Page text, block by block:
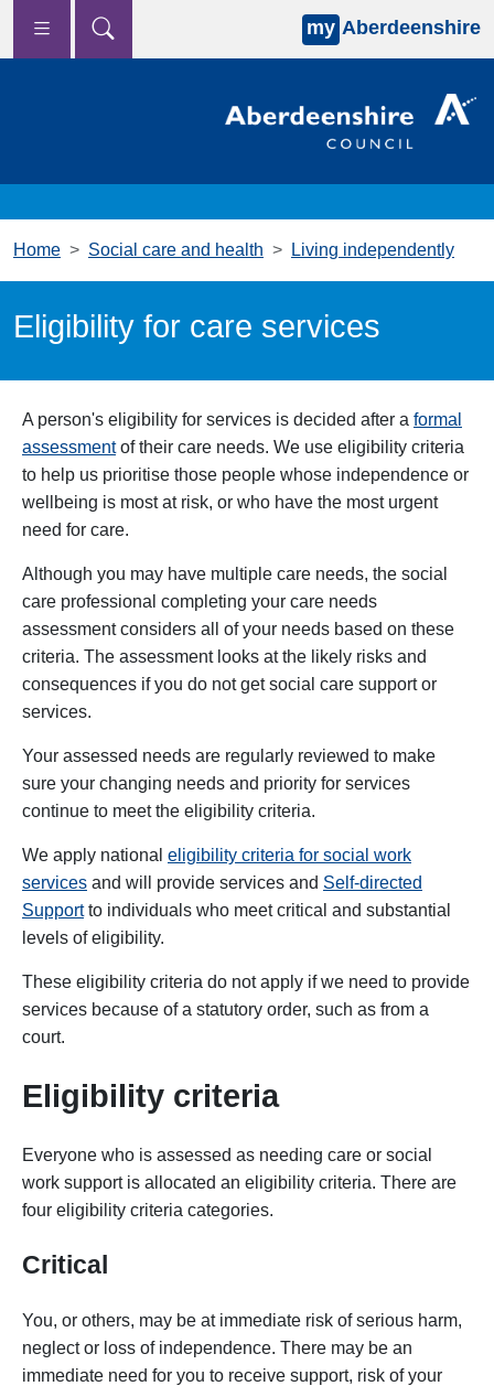
Skip to main content
my Aberdeenshire
Home Social care and health Living independently
Eligibility for care services
A person's eligibility for services is decided after a formal
assessmentof their care needs. We use eligibility criteria
to help us prioritise those people whose independence or
wellbeing is most at risk, or who have the most urgent
need for care.
Although you may have multiple care needs, the social
care professional completing your care needs
assessment considers all of your needs based on these
criteria. The assessment looks at the likely risks and
consequences if you do not get social care support or
services.
Your assessed needs are regularly reviewed to make
sure your changing needs and priority for services
continue to meet the eligibility criteria.
We apply national eligibility criteria for social work
services and will provide services and Self-directed
Supportto individuals who meet critical and substantial
levels of eligibility.
These eligibility criteria do not apply if we need to provide
services because of a statutory order, such as from a
court.
Eligibility criteria
Everyone who is assessed as needing care or social
work support is allocated an eligibility criteria. There are
four eligibility criteria categories.
Critical
You, or others, may be at immediate risk of serious harm,
neglect or loss of independence. There may be an
immediate need for you to receive support, risk of your